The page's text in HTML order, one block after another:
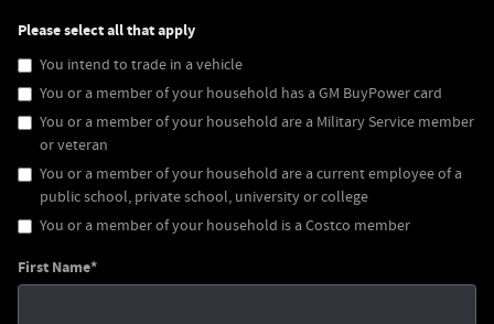
Please select all that apply
You intend to trade in a vehicle
You or a member of your household has a GM BuyPower card
You or a member of your household are a Military Service member
or veteran
You or a member of your household are a current employee of a
public school, private school, university or college
You or a member of your household is a Costco member
First Name*